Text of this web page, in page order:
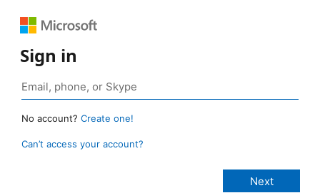
Sign in
No account? Create one!
Can’t access your account?